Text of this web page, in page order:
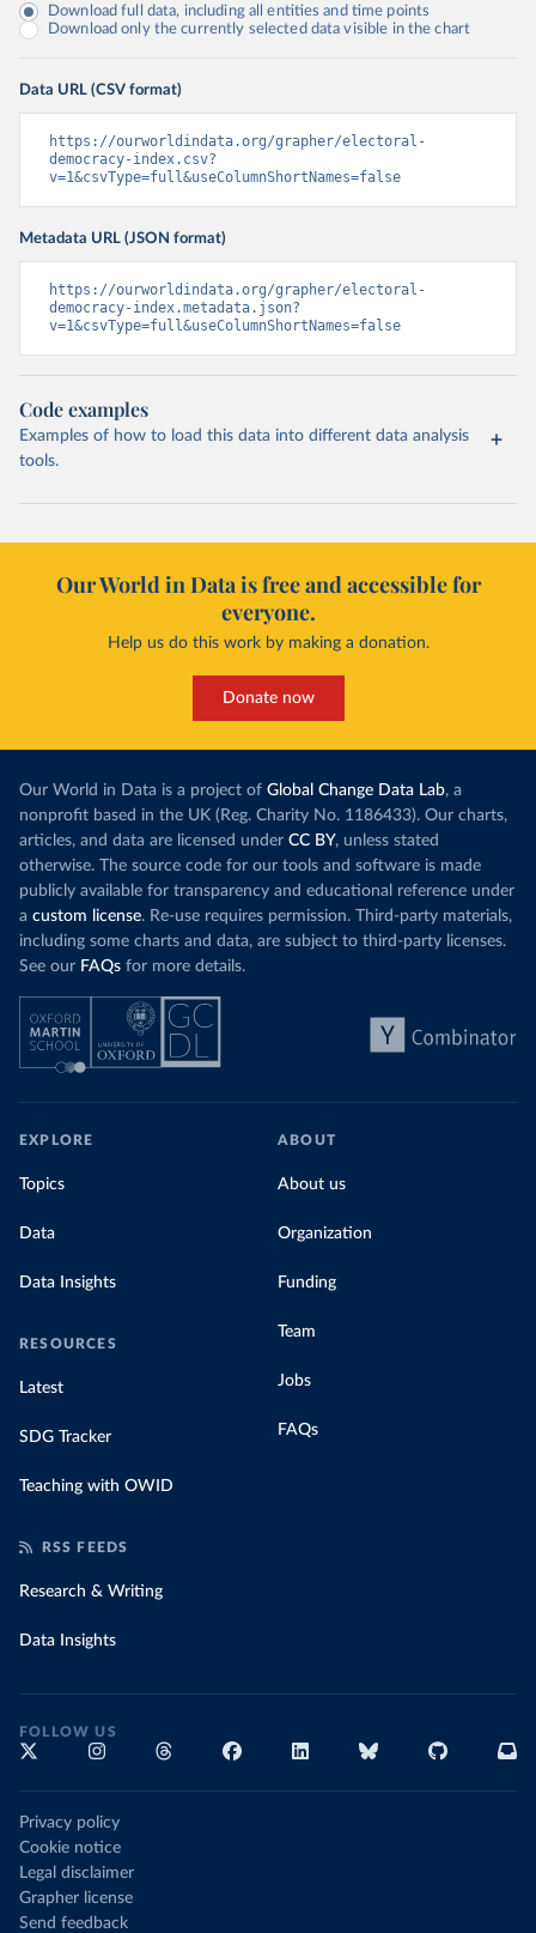
Download full data, including all entities and time points
Download only the currently selected data visible in the chart
Data URL (CSV format)
https://ourworldindata.org/grapher/electoral-
democracy-index.csv?
v=1&csvType=full&useColumnShortNames=false
Metadata URL (JSON format)
https://ourworldindata.org/grapher/electoral-
democracy-index.metadata.json?
v=1&csvType=full&useColumnShortNames=false
Code examples
Examples of how to load this data into different data analysis
tools.
Our World in Data is free and accessible for
everyone.
Help us do this work by making a donation.
Donate now
Our World in Data is a project of Global Change Data Lab, a
nonprofit based in the UK (Reg. Charity No. 1186433). Our charts,
articles, and data are licensed under CC BY, unless stated
otherwise. The source code for our tools and software is made
publicly available for transparency and educational reference under
a custom license. Re-use requires permission. Third-party materials,
including some charts and data, are subject to third-party licenses.
See our FAQs for more details.
EXPLORE
Topics
Data
Data Insights
RESOURCES
Latest
SDG Tracker
Teaching with OWID
ABOUT
About us
Organization
Funding
Team
Jobs
FAQs
RSS FEEDS
Research & Writing
Data Insights
FOLLOW US
Privacy policy
Cookie notice
Legal disclaimer
Grapher license
Send feedback